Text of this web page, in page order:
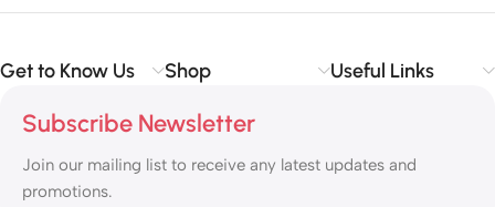
Get to Know Us Shop Useful Links
Subscribe Newsletter
Join our mailing list to receive any latest updates and
promotions.